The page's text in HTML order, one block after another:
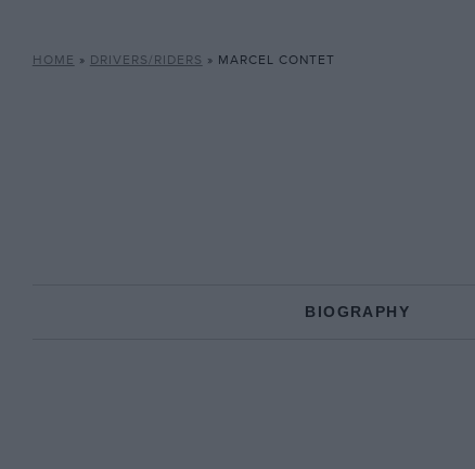
HOME » DRIVERS/RIDERS » MARCEL CONTET
BIOGRAPHY